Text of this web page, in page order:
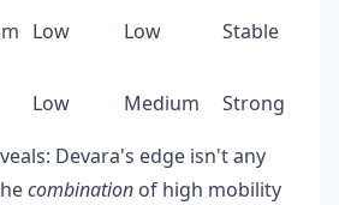
Low Low Stable
Low Medium
Strong
Devara's edge isn't any
combination of high mobility